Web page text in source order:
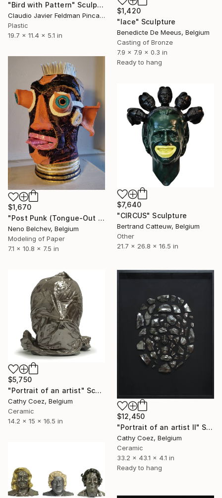
"Bird with Pattern" Sculpture
Claudio Javier Feldman Pincas, Belgium
Plastic
19.7 x 11.4 x 5.1 in
$1,420
"lace" Sculpture
Benedicte De Meeus, Belgium
Casting of Bronze
7.9 x 7.9 x 0.3 in
Ready to hang
$1,670
"Post Punk (Tongue-Out and Wide-Eyed)" Sculpture
Neno Belchev, Belgium
Modeling of Paper
7.1 x 10.8 x 7.5 in
$7,640
"CIRCUS" Sculpture
Bertrand Catteuw, Belgium
Other
21.7 x 26.8 x 16.5 in
$5,750
"Portrait of an artist" Sculpture
Cathy Coez, Belgium
Ceramic
14.2 x 15 x 16.5 in
$12,450
"Portrait of an artist II" Sculpture
Cathy Coez, Belgium
Ceramic
33.2 x 43.1 x 4.1 in
Ready to hang